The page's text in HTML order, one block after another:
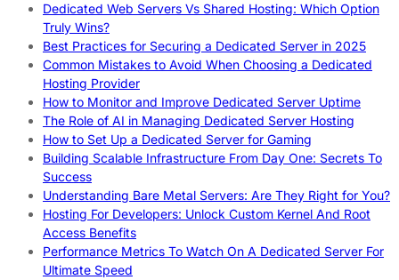
Dedicated Web Servers Vs Shared Hosting: Which Option
Truly Wins?
Best Practices for Securing a Dedicated Server in 2025
Common Mistakes to Avoid When Choosing a Dedicated
Hosting Provider
How to Monitor and Improve Dedicated Server Uptime
The Role of AI in Managing Dedicated Server Hosting
How to Set Up a Dedicated Server for Gaming
Building Scalable Infrastructure From Day One: Secrets To
Success
Understanding Bare Metal Servers: Are They Right for You?
Hosting For Developers: Unlock Custom Kernel And Root
Access Benefits
Performance Metrics To Watch On A Dedicated Server For
Ultimate Speed